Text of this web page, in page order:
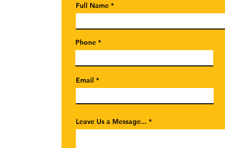
Full Name
Phone
Email
Leave Us a Message...